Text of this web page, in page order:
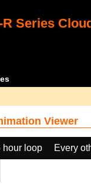
R Series
Viewer
hour loop Every